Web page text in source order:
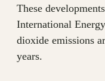
These
International
dioxide emissions
years.